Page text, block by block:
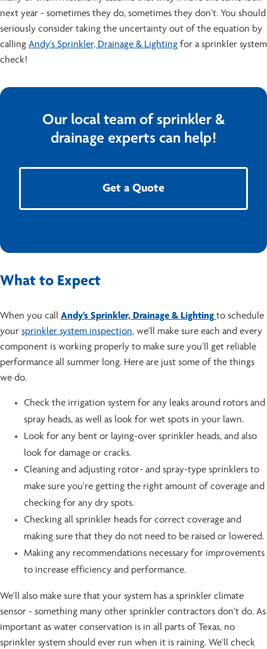
next year - sometimes they do, sometimes they don't. You should
seriously consider taking the uncertainty out of the equation by
calling Andy's Sprinkler, Drainage & Lighting for a sprinkler system
check!
Our local team of sprinkler &
drainage experts can help!
Get a Quote
What to Expect
When you call Andy's Sprinkler, Drainage & Lighting to schedule
your sprinkler system inspection, we'll make sure each and every
component is working properly to make sure you'll get reliable
performance all summer long. Here are just some of the things
we do.
Check the irrigation system for any leaks around rotors and
spray heads, as well as look for wet spots in your lawn.
Look for any bent or laying-over sprinkler heads, and also
look for damage or cracks.
Cleaning and adjusting rotor- and spray-type sprinklers to
make sure you're getting the right amount of coverage and
checking for any dry spots.
Checking all sprinkler heads for correct coverage and
making sure that they do not need to be raised or lowered.
Making any recommendations necessary for improvements
to increase efficiency and performance.
We'll also make sure that your system has a sprinkler climate
sensor - something many other sprinkler contractors don't do. As
important as water conservation is in all parts of Texas, no
sprinkler system should ever run when it is raining. We'll check